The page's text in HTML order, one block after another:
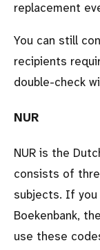
replacement
You can still
recipients
double-check
NUR
NUR is the
consists of
subjects. If
Boekenbank,
use these